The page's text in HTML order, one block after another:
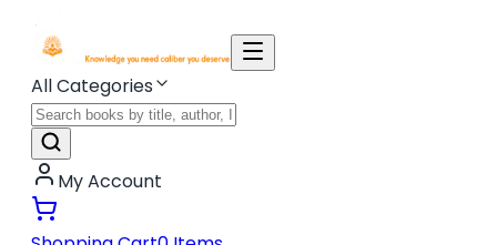
All Categories
My Account